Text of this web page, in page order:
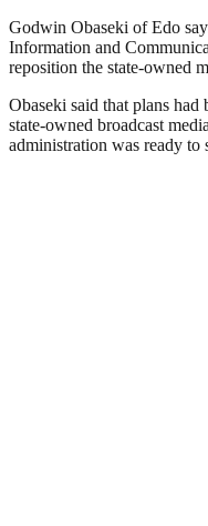
Godwin Obaseki of Edo
Information and
reposition the state-owned
Obaseki said that plans
state-owned broadcast
administration was ready